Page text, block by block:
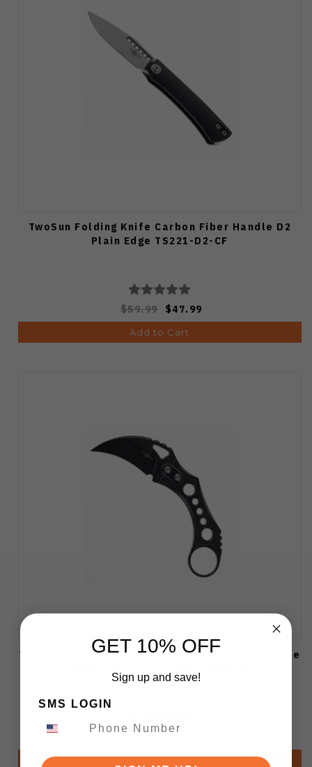
TwoSun Folding Knife Carbon Fiber Handle D2
Plain Edge TS221-D2-CF
$59.99 $47.99
Add to Cart
TwoSun Fixed Blade Knife Black Titanium Handle
$84.99 $67.99
Add to Cart
GET 10% OFF
Sign up and save!
SMS LOGIN